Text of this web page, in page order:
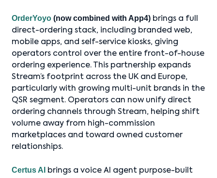
OrderYoyo (now combined with App4) brings a full
direct-ordering stack, including branded web,
mobile apps, and self-service kiosks, giving
operators control over the entire front-of-house
ordering experience. This partnership expands
Stream’s footprint across the UK and Europe,
particularly with growing multi-unit brands in the
QSR segment. Operators can now unify direct
ordering channels through Stream, helping shift
volume away from high-commission
marketplaces and toward owned customer
relationships.
Certus AI
brings a voice AI agent purpose-built